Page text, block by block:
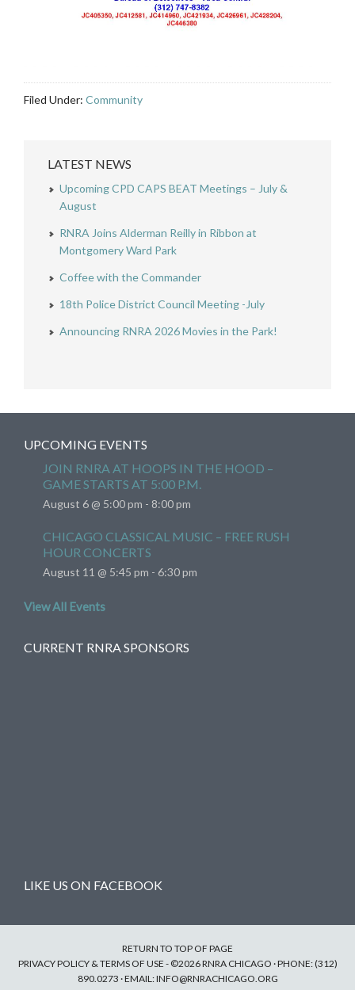
Filed Under: Community
LATEST NEWS
Upcoming CPD CAPS BEAT Meetings – July &
August
RNRA Joins Alderman Reilly in Ribbon at
Montgomery Ward Park
Coffee with the Commander
18th Police District Council Meeting -July
Announcing RNRA 2026 Movies in the Park!
UPCOMING EVENTS
JOIN RNRA AT HOOPS IN THE HOOD –
GAME STARTS AT 5:00 P.M.
August 6 @ 5:00 pm - 8:00 pm
CHICAGO CLASSICAL MUSIC – FREE RUSH
HOUR CONCERTS
August 11 @ 5:45 pm - 6:30 pm
View All Events
CURRENT RNRA SPONSORS
LIKE US ON FACEBOOK
RETURN TO TOP OF PAGE
PRIVACY POLICY & TERMS OF USE - ©2026 RNRA CHICAGO · PHONE: (312)
890.0273 · EMAIL:INFO@RNRACHICAGO.ORG